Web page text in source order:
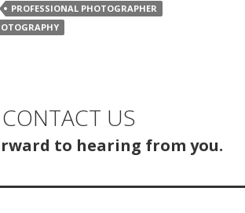
PROFESSIONAL PHOTOGRAPHER
CONTACT US
to hearing from you.